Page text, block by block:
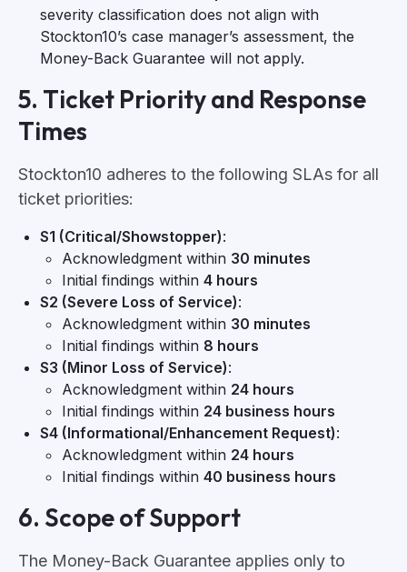
severity classification does not align with
Stockton10’s case manager’s assessment, the
Money-Back Guarantee will not apply.
5. Ticket Priority and Response
Times
Stockton10 adheres to the following SLAs for all
ticket priorities:
S1 (Critical/Showstopper):
Acknowledgment within 30 minutes
Initial findings within 4 hours
S2 (Severe Loss of Service):
Acknowledgment within 30 minutes
Initial findings within 8 hours
S3 (Minor Loss of Service):
Acknowledgment within 24 hours
Initial findings within 24 business hours
S4 (Informational/Enhancement Request):
Acknowledgment within 24 hours
Initial findings within 40 business hours
6. Scope of Support
The Money-Back Guarantee applies only to